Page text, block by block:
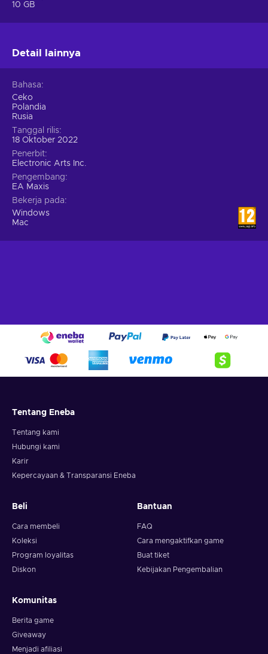
added elements on multitasking abilities. No longer will your
much smoother and coherent.
10 GB
Detail lainnya
Bahasa
Ceko
Polandia
Rusia
Tanggal rilis
18 Oktober 2022
Penerbit
Electronic Arts Inc.
Pengembang
EA Maxis
Bekerja pada
Windows
Mac
Tentang Eneba
Tentang kami
Hubungi kami
Karir
Kepercayaan & Transparansi Eneba
Beli
Cara membeli
Koleksi
Program loyalitas
Diskon
Bantuan
FAQ
Cara mengaktifkan game
Buat tiket
Kebijakan Pengembalian
Komunitas
Berita game
Giveaway
Menjadi afiliasi